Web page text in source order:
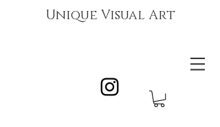
Unique Visual Art